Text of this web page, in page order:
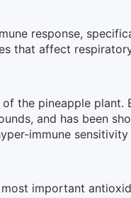
response,
that affect
the pineapple
and has been
immune
important